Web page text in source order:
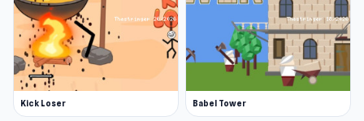
Kick Loser Babel Tower